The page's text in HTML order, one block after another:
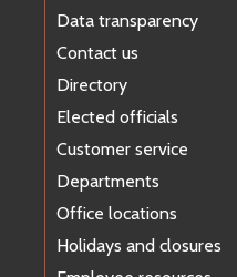
Data transparency
Contact us
Directory
Elected officials
Customer service
Departments
Office locations
Holidays and closures